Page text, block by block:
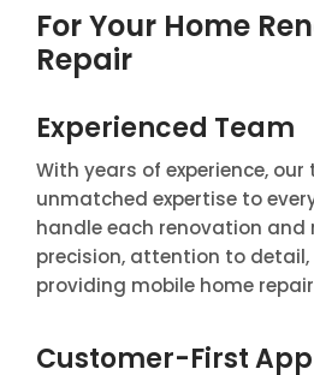
For Your Home
Repair
Experienced Team
With years of experience,
unmatched expertise to
handle each renovation and
precision, attention to
providing mobile home
Customer-First